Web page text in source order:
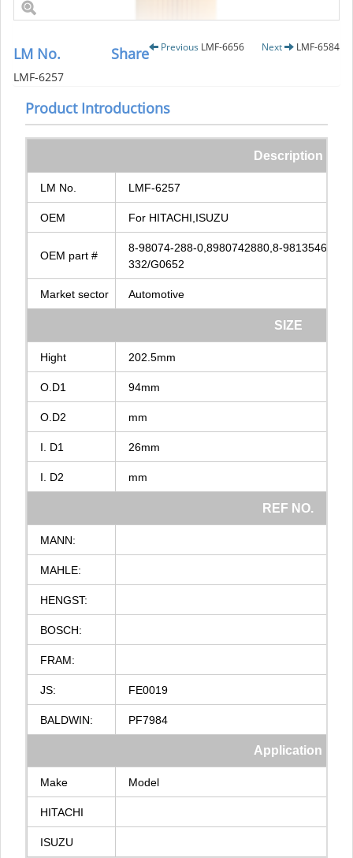
LM No.
LMF-6257
Share Previous LMF-6656 Next LMF-6584
Product Introductions
Description
LM No. LMF-6257
OEM For HITACHI,ISUZU
OEM part #
8-98074-288-0,8980742880,8-98135462-
332/G0652
Market sector Automotive
SIZE
Hight 202.5mm
O.D1 94mm
O.D2 mm
I. D1 26mm
I. D2 mm
REF NO.
MANN:
MAHLE:
HENGST:
BOSCH:
FRAM:
JS: FE0019
BALDWIN: PF7984
Application
Make Model
HITACHI
ISUZU